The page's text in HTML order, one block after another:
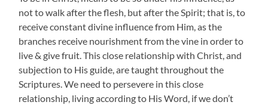
not to walk after the flesh, but after the Spirit; that is, to
receive constant divine influence from Him, as the
branches receive nourishment from the vine in order to
live & give fruit. This close relationship with Christ, and
subjection to His guide, are taught throughout the
Scriptures. We need to persevere in this close
relationship, living according to His Word, if we don’t